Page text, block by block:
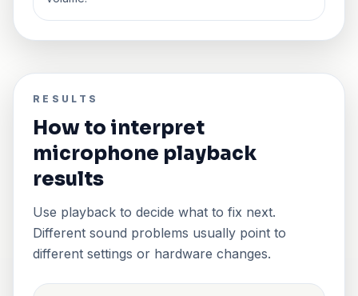
RESULTS
How to interpret
microphone playback
results
Use playback to decide what to fix next.
Different sound problems usually point to
different settings or hardware changes.